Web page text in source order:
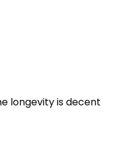
longevity is decent